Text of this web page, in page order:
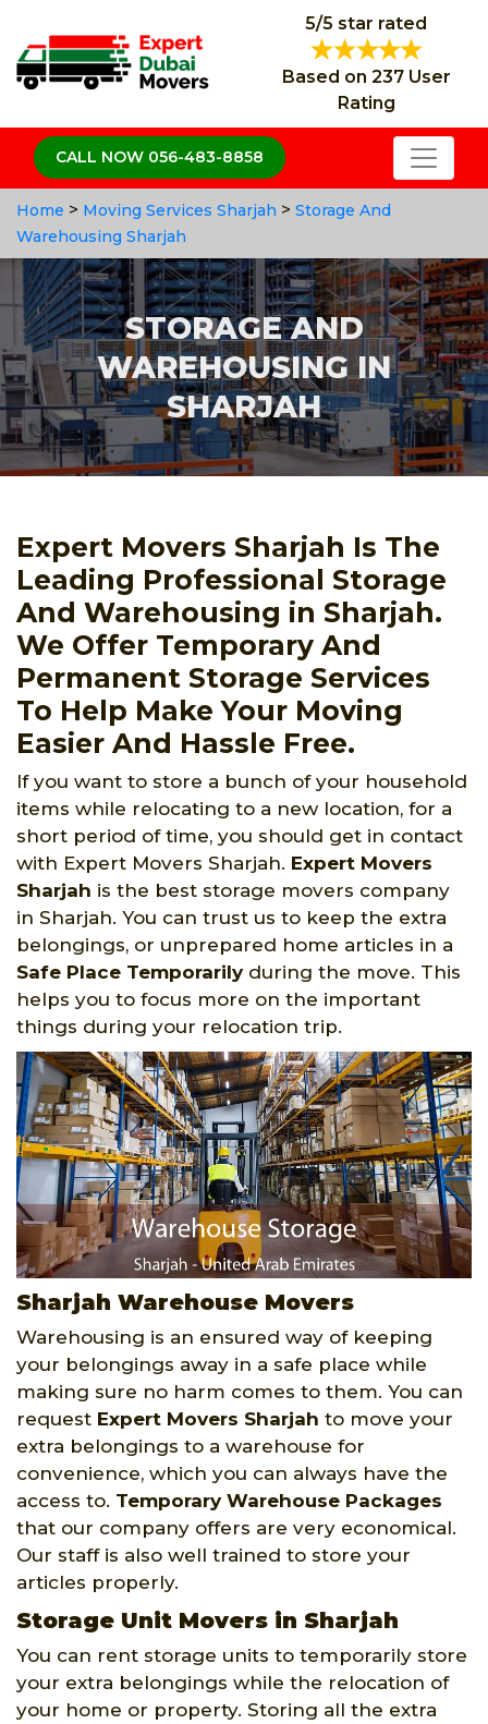
5/5 star rated
Based on 237 User
Rating
CALL NOW 056-483-8858
Home > Moving Services Sharjah > Storage And
Warehousing Sharjah
STORAGE AND
WAREHOUSING IN
SHARJAH
Expert Movers Sharjah Is The
Leading Professional Storage
And Warehousing in Sharjah.
We Offer Temporary And
Permanent Storage Services
To Help Make Your Moving
Easier And Hassle Free.
If you want to store a bunch of your household
items while relocating to a new location, for a
short period of time, you should get in contact
with Expert Movers Sharjah. Expert Movers
Sharjah is the best storage movers company
in Sharjah. You can trust us to keep the extra
belongings, or unprepared home articles in a
Safe Place Temporarilyduring the move. This
helps you to focus more on the important
things during your relocation trip.
Sharjah Warehouse Movers
Warehousing is an ensured way of keeping
your belongings away in a safe place while
making sure no harm comes to them. You can
request Expert Movers Sharjah to move your
extra belongings to a warehouse for
convenience, which you can always have the
access to. Temporary Warehouse Packages
that our company offers are very economical.
Our staff is also well trained to store your
articles properly.
Storage Unit Movers in Sharjah
You can rent storage units to temporarily store
your extra belongings while the relocation of
your home or property. Storing all the extra